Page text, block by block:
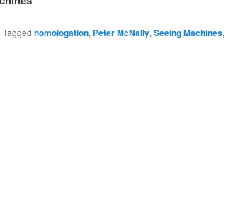
Tagged homologation, Peter McNally, Seeing Machines,